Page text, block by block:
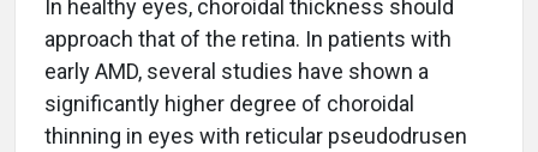
In healthy eyes, choroidal thickness should
approach that of the retina. In patients with
early AMD, several studies have shown a
significantly higher degree of choroidal
thinning in eyes with reticular pseudodrusen